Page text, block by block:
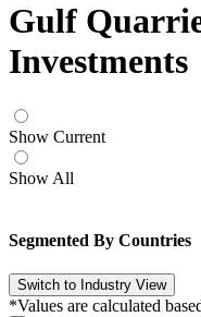
Gulf
Investments
Show Current
Show All
Segmented By Countries
*Values are calculated